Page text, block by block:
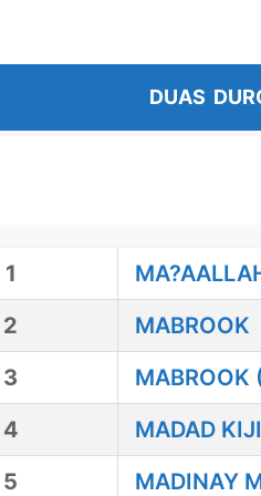
DUAS
1
2
MABROOK
3
MABROOK
4
MADAD
5
MADINAY